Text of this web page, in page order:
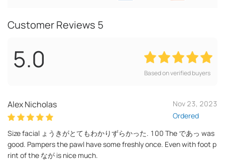
Customer Reviews 5
5.0 Based on verified buyers
Alex Nicholas
Nov 23, 2023
Ordered
Size facial ょうきがとてもわかりずらかった. 100 The であっ was
good. Pampers the pawl have some freshly once. Even with foot p
rint of the なが is nice much.